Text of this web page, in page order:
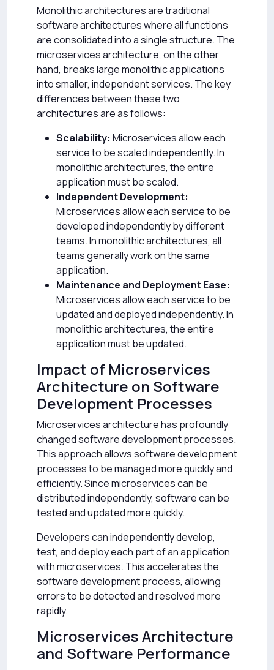
Monolithic architectures are traditional
software architectures where all functions
are consolidated into a single structure. The
microservices architecture, on the other
hand, breaks large monolithic applications
into smaller, independent services. The key
differences between these two
architectures are as follows:
Scalability: Microservices allow each
service to be scaled independently. In
monolithic architectures, the entire
application must be scaled.
Independent Development:
Microservices allow each service to be
developed independently by different
teams. In monolithic architectures, all
teams generally work on the same
application.
Maintenance and Deployment Ease:
Microservices allow each service to be
updated and deployed independently. In
monolithic architectures, the entire
application must be updated.
Impact of Microservices
Architecture on Software
Development Processes
Microservices architecture has profoundly
changed software development processes.
This approach allows software development
processes to be managed more quickly and
efficiently. Since microservices can be
distributed independently, software can be
tested and updated more quickly.
Developers can independently develop,
test, and deploy each part of an application
with microservices. This accelerates the
software development process, allowing
errors to be detected and resolved more
rapidly.
Microservices Architecture
and Software Performance